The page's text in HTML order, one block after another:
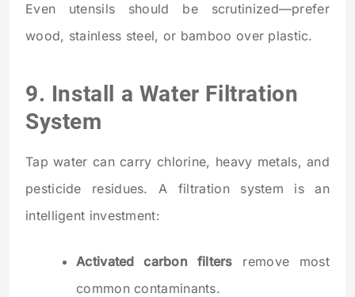
Even utensils should be scrutinized—prefer
wood, stainless steel, or bamboo over plastic.
9. Install a Water Filtration
System
Tap water can carry chlorine, heavy metals, and
pesticide residues. A filtration system is an
intelligent investment:
Activated carbon filters remove most
common contaminants.